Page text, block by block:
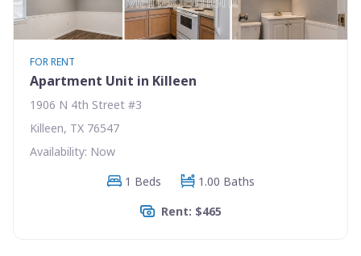
FOR RENT
Apartment Unit in Killeen
1906 N 4th Street #3
Killeen, TX 76547
Availability: Now
1 Beds
1.00 Baths
Rent: $465